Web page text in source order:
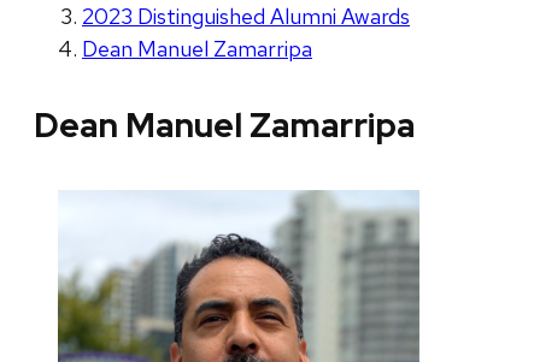
2023 Distinguished Alumni Awards
Dean Manuel Zamarripa
Dean Manuel Zamarripa